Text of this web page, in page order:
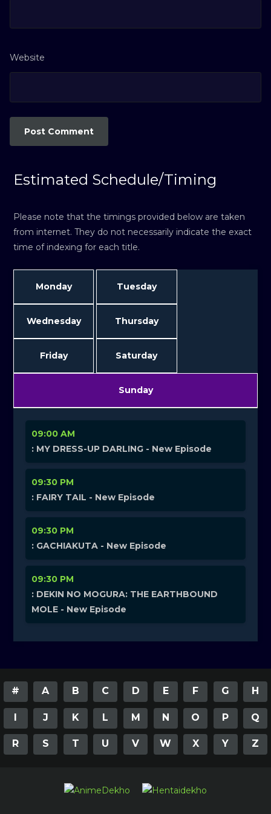
Website
Estimated Schedule/Timing
Please note that the timings provided below are taken
from internet. They do not necessarily indicate the exact
time of indexing for each title.
Monday Tuesday
Wednesday Thursday
Friday Saturday
Sunday
09:00 AM
: MY DRESS-UP DARLING - New Episode
09:30 PM
: FAIRY TAIL - New Episode
09:30 PM
: GACHIAKUTA - New Episode
09:30 PM
: DEKIN NO MOGURA: THE EARTHBOUND
MOLE - New Episode
# A B C D E F G H
I J K L M N O P Q
R S T U V W X Y Z